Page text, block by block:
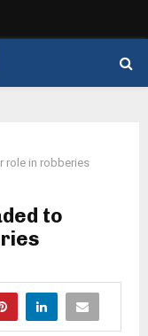
role in robberies
to